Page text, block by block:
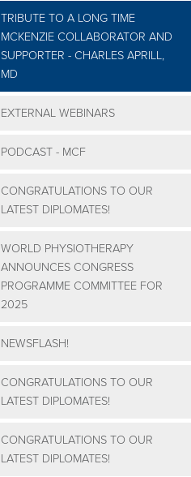
TRIBUTE TO A LONG TIME
MCKENZIE COLLABORATOR AND
SUPPORTER - CHARLES APRILL,
MD
EXTERNAL WEBINARS
PODCAST - MCF
CONGRATULATIONS TO OUR
LATEST DIPLOMATES!
WORLD PHYSIOTHERAPY
ANNOUNCES CONGRESS
PROGRAMME COMMITTEE FOR
2025
NEWSFLASH!
CONGRATULATIONS TO OUR
LATEST DIPLOMATES!
CONGRATULATIONS TO OUR
LATEST DIPLOMATES!